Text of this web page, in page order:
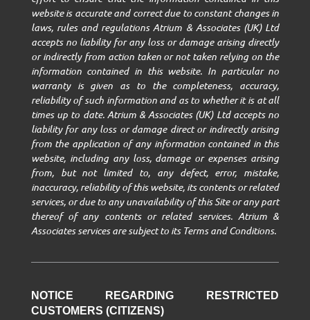
website is accurate and correct due to constant changes in
laws, rules and regulations Atrium & Associates (UK) Ltd
accepts no liability for any loss or damage arising directly
or indirectly from action taken or not taken relying on the
information contained in this website. In particular no
warranty is given as to the completeness, accuracy,
reliability of such information and as to whether it is at all
times up to date. Atrium & Associates (UK) Ltd accepts no
liability for any loss or damage direct or indirectly arising
from the application of any information contained in this
website, including any loss, damage or expenses arising
from, but not limited to, any defect, error, mistake,
inaccuracy, reliability of this website, its contents or related
services, or due to any unavailability of this Site or any part
thereof of any contents or related services. Atrium &
Associates services are subject to its Terms and Conditions.
NOTICE REGARDING RESTRICTED
CUSTOMERS (CITIZENS)